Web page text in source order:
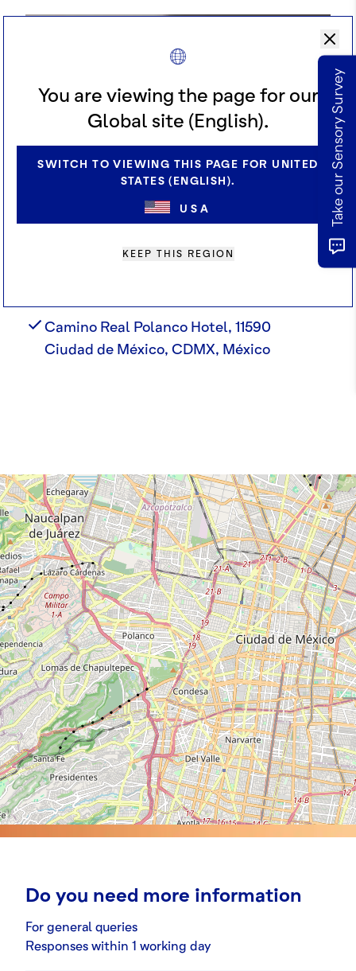
You are viewing the page for our
Global site (English).
SWITCH TO VIEWING THIS PAGE FOR UNITED
STATES (ENGLISH).
USA
KEEP THIS REGION
Camino Real Polanco Hotel, 11590
Ciudad de México, CDMX, México
Do you need more information
For general queries
Responses within 1 working day
Take our Sensory Survey